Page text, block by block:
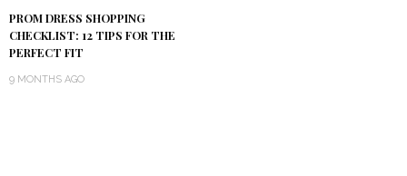
PROM DRESS SHOPPING
CHECKLIST: 12 TIPS FOR THE
PERFECT FIT
9 MONTHS AGO